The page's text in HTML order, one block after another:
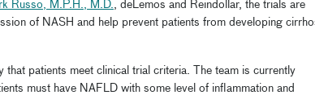
Russo, M.P.H., M.D., deLemos and Reindollar, the trials are
of NASH and help prevent patients from developing
that patients meet clinical trial criteria. The team is currently
must have NAFLD with some level of inflammation and